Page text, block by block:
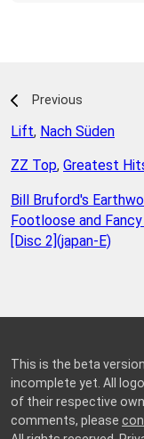
Previous
Lift, Nach Süden
ZZ Top, Greatest
Bill Bruford's
Footloose and
[Disc 2](japan-E)
This is the beta
incomplete yet. All
of their respective
comments, please